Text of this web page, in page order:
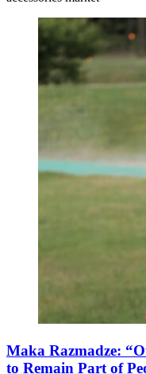
Maka Razmadze:
to Remain Part of